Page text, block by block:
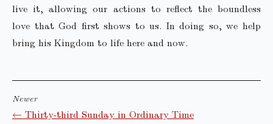
live it, allowing our actions to reflect the boundless
love that God first shows to us. In doing so, we help
bring his Kingdom to life here and now.
Newer
← Thirty-third Sunday in Ordinary Time